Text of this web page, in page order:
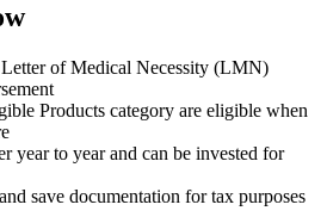
of Medical Necessity (LMN)
Products category are eligible when
year to year and can be invested for
save documentation for tax purposes